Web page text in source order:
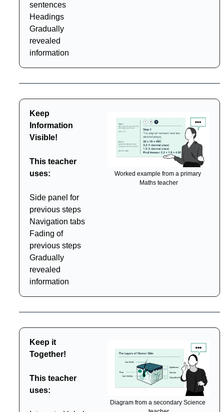
sentences
Headings
Gradually
revealed
information
Keep
Information
Visible!
This teacher
uses:
Side panel for
previous steps
Navigation tabs
Fading of
previous steps
Gradually
revealed
information
Worked example from a primary
Maths teacher
Keep it
Together!
This teacher
uses:
Diagram from a secondary Science